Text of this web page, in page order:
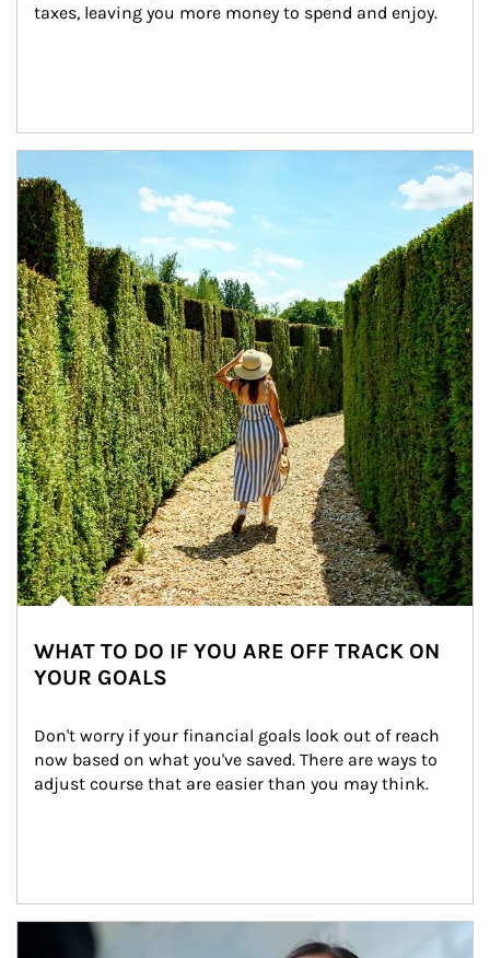
taxes, leaving you more money to spend and enjoy.
WHAT TO DO IF YOU ARE OFF TRACK ON
YOUR GOALS
Don't worry if your financial goals look out of reach
now based on what you've saved. There are ways to
adjust course that are easier than you may think.
Article Image